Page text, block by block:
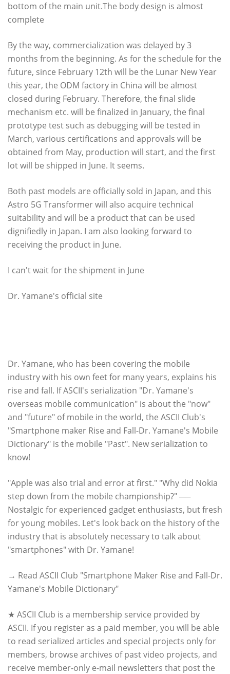
bottom of the main unit.The body design is almost
complete
By the way, commercialization was delayed by 3
months from the beginning. As for the schedule for the
future, since February 12th will be the Lunar New Year
this year, the ODM factory in China will be almost
closed during February. Therefore, the final slide
mechanism etc. will be finalized in January, the final
prototype test such as debugging will be tested in
March, various certifications and approvals will be
obtained from May, production will start, and the first
lot will be shipped in June. It seems.
Both past models are officially sold in Japan, and this
Astro 5G Transformer will also acquire technical
suitability and will be a product that can be used
dignifiedly in Japan. I am also looking forward to
receiving the product in June.
I can't wait for the shipment in June
Dr. Yamane's official site
Dr. Yamane, who has been covering the mobile
industry with his own feet for many years, explains his
rise and fall. If ASCII's serialization "Dr. Yamane's
overseas mobile communication" is about the "now"
and "future" of mobile in the world, the ASCII Club's
"Smartphone maker Rise and Fall-Dr. Yamane's Mobile
Dictionary" is the mobile "Past". New serialization to
know!
"Apple was also trial and error at first." "Why did Nokia
step down from the mobile championship?" ──
Nostalgic for experienced gadget enthusiasts, but fresh
for young mobiles. Let's look back on the history of the
industry that is absolutely necessary to talk about
"smartphones" with Dr. Yamane!
→ Read ASCII Club "Smartphone Maker Rise and Fall-Dr.
Yamane's Mobile Dictionary"
★ ASCII Club is a membership service provided by
ASCII. If you register as a paid member, you will be able
to read serialized articles and special projects only for
members, browse archives of past video projects, and
receive member-only e-mail newsletters that post the